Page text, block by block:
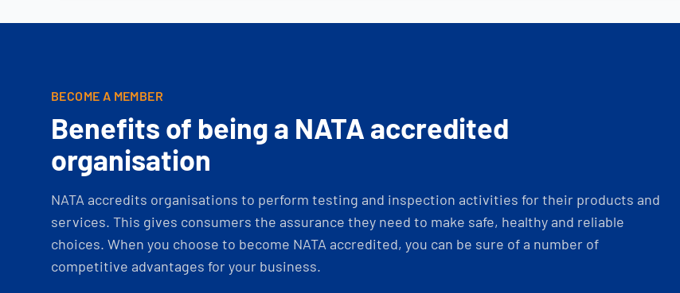
BECOME A MEMBER
Benefits of being a NATA accredited
organisation
NATA accredits organisations to perform testing and inspection activities for their products and
services. This gives consumers the assurance they need to make safe, healthy and reliable
choices. When you choose to become NATA accredited, you can be sure of a number of
competitive advantages for your business.